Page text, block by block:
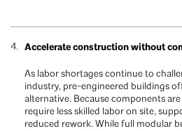
Accelerate construction without
As labor shortages continue to
industry, pre-engineered buildings
alternative. Because components
require less skilled labor on site,
reduced rework. While full modular